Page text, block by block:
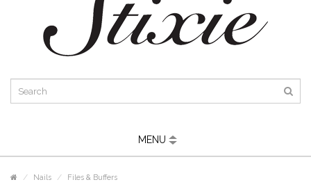
MENU
Nails Files & Buffers